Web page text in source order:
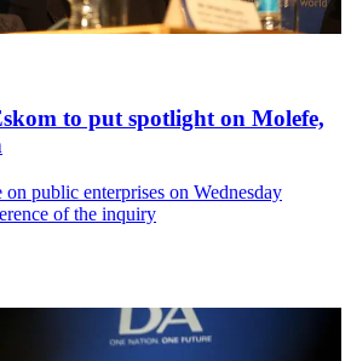
to put spotlight on Molefe,
public enterprises on Wednesday
of the inquiry